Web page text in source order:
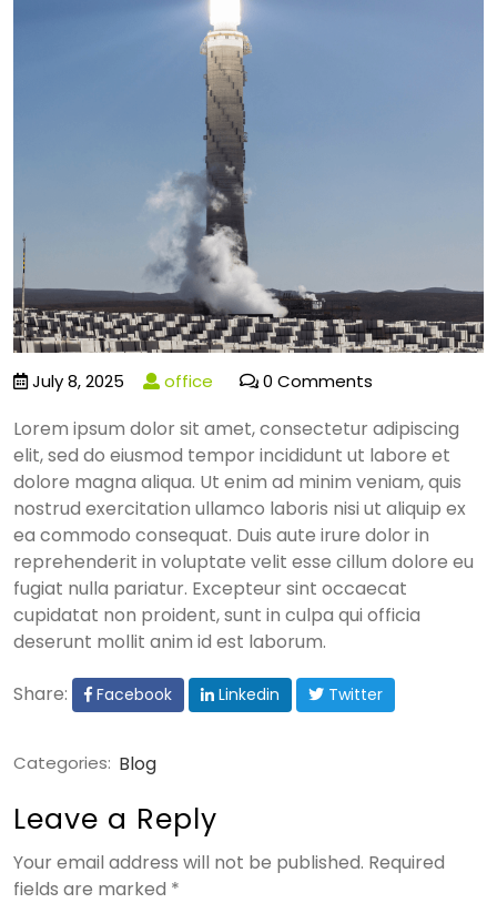
July 8, 2025 office 0 Comments
Lorem ipsum dolor sit amet, consectetur adipiscing
elit, sed do eiusmod tempor incididunt ut labore et
dolore magna aliqua. Ut enim ad minim veniam, quis
nostrud exercitation ullamco laboris nisi ut aliquip ex
ea commodo consequat. Duis aute irure dolor in
reprehenderit in voluptate velit esse cillum dolore eu
fugiat nulla pariatur. Excepteur sint occaecat
cupidatat non proident, sunt in culpa qui officia
deserunt mollit anim id est laborum.
Share: Facebook Linkedin Twitter
Categories: Blog
Leave a Reply
Your email address will not be published. Required
fields are marked *